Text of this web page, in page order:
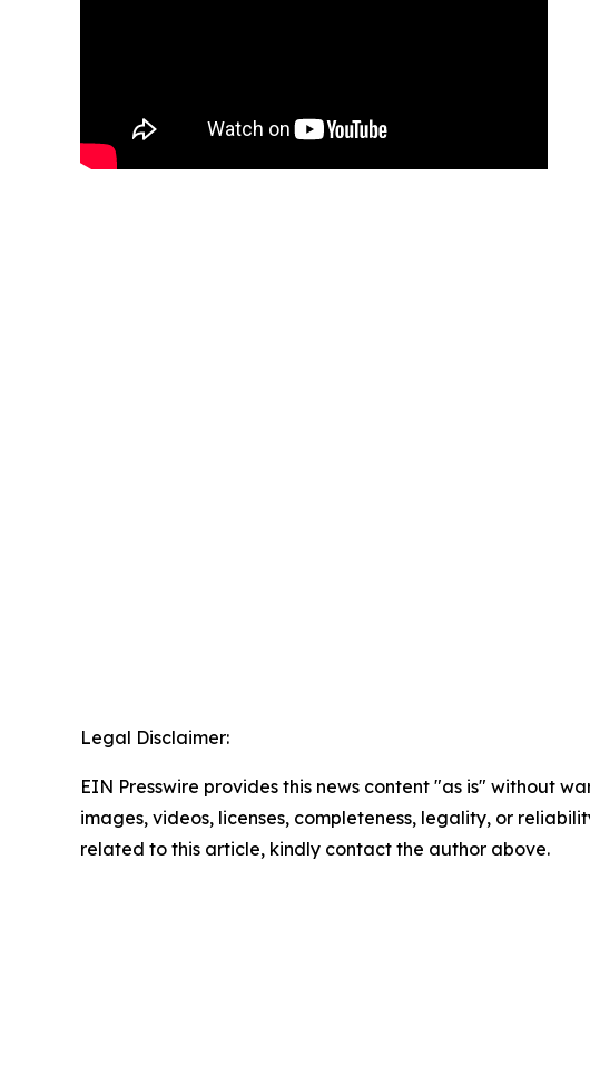
Legal Disclaimer:
EIN Presswire provides this news content "as is" without
images, videos, licenses, completeness, legality, or
related to this article, kindly contact the author above.